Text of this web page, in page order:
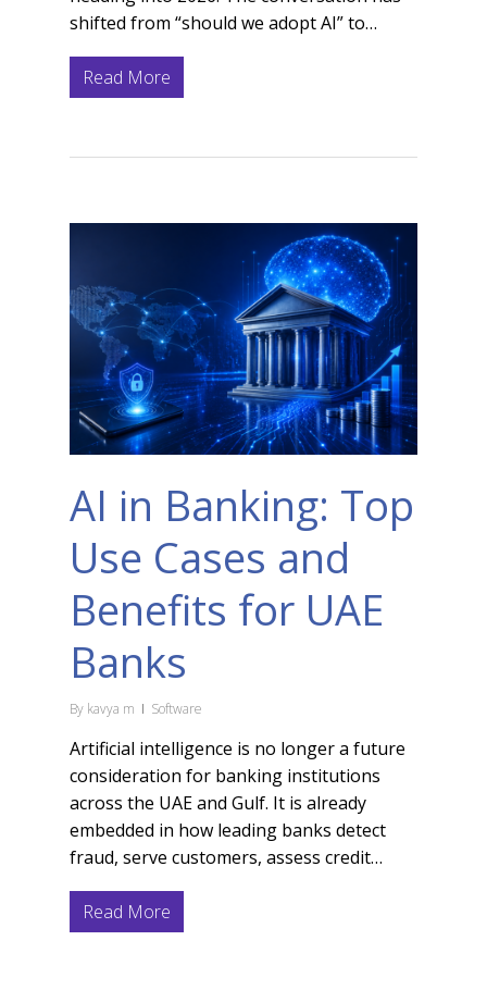
shifted from “should we adopt AI” to…
Read More
AI in Banking: Top
Use Cases and
Benefits for UAE
Banks
By kavya m Software
Artificial intelligence is no longer a future
consideration for banking institutions
across the UAE and Gulf. It is already
embedded in how leading banks detect
fraud, serve customers, assess credit…
Read More